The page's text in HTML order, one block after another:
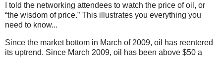
I told the networking attendees to watch the price of oil, or
“the wisdom of price.” This illustrates you everything you
need to know...
Since the market bottom in March of 2009, oil has reentered
its uptrend. Since March 2009, oil has been above $50 a